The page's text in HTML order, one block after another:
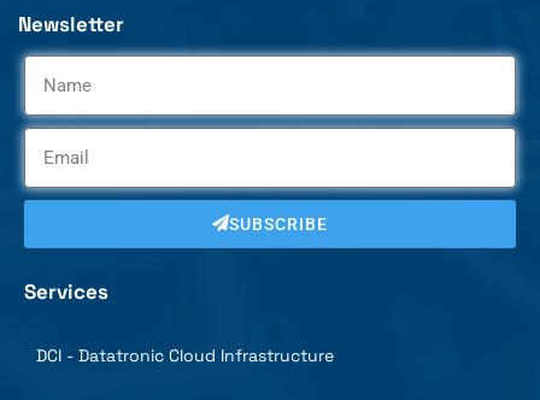
Newsletter
SUBSCRIBE
Services
DCI - Datatronic Cloud Infrastructure